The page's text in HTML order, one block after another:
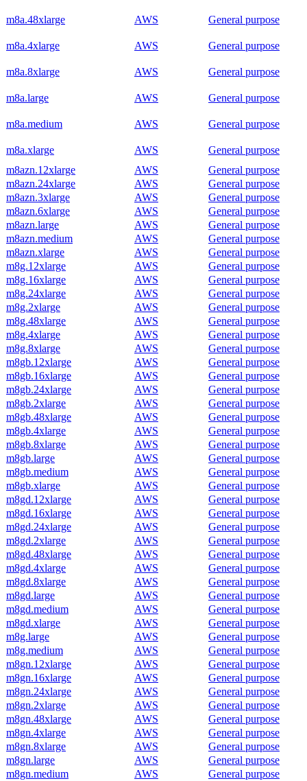
m8a.48xlarge AWS General purpose
m8a.4xlarge AWS General purpose
m8a.8xlarge AWS General purpose
m8a.large AWS General purpose
m8a.medium AWS General purpose
m8a.xlarge AWS
General purpose
m8azn.12xlarge
AWS
General purpose
m8azn.24xlarge
AWS
General purpose
m8azn.3xlarge
AWS
General purpose
m8azn.6xlarge
AWS
General purpose
m8azn.large
AWS
General purpose
m8azn.medium
AWS
General purpose
m8azn.xlarge
AWS
General purpose
m8g.12xlarge
AWS
General purpose
m8g.16xlarge
AWS
General purpose
m8g.24xlarge
AWS
General purpose
m8g.2xlarge
AWS
General purpose
m8g.48xlarge
AWS
General purpose
m8g.4xlarge
AWS
General purpose
m8g.8xlarge
AWS
General purpose
m8gb.12xlarge
AWS
General purpose
m8gb.16xlarge
AWS
General purpose
m8gb.24xlarge
AWS
General purpose
m8gb.2xlarge
AWS
General purpose
m8gb.48xlarge
AWS
General purpose
m8gb.4xlarge
AWS
General purpose
m8gb.8xlarge
AWS
General purpose
m8gb.large
AWS
General purpose
m8gb.medium
AWS
General purpose
m8gb.xlarge
AWS
General purpose
m8gd.12xlarge
AWS
General purpose
m8gd.16xlarge
AWS
General purpose
m8gd.24xlarge
AWS
General purpose
m8gd.2xlarge
AWS
General purpose
m8gd.48xlarge
AWS
General purpose
m8gd.4xlarge
AWS
General purpose
m8gd.8xlarge
AWS
General purpose
m8gd.large
AWS
General purpose
m8gd.medium
AWS
General purpose
m8gd.xlarge
AWS
General purpose
m8g.large
AWS
General purpose
m8g.medium
AWS
General purpose
m8gn.12xlarge
AWS
General purpose
m8gn.16xlarge
AWS
General purpose
m8gn.24xlarge
AWS
General purpose
m8gn.2xlarge
AWS
General purpose
m8gn.48xlarge
AWS
General purpose
m8gn.4xlarge
AWS
General purpose
m8gn.8xlarge
AWS
General purpose
m8gn.large
AWS
General purpose
m8gn.medium
AWS General purpose